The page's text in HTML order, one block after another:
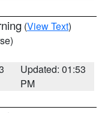
(View Text)
Updated: 01:53
PM